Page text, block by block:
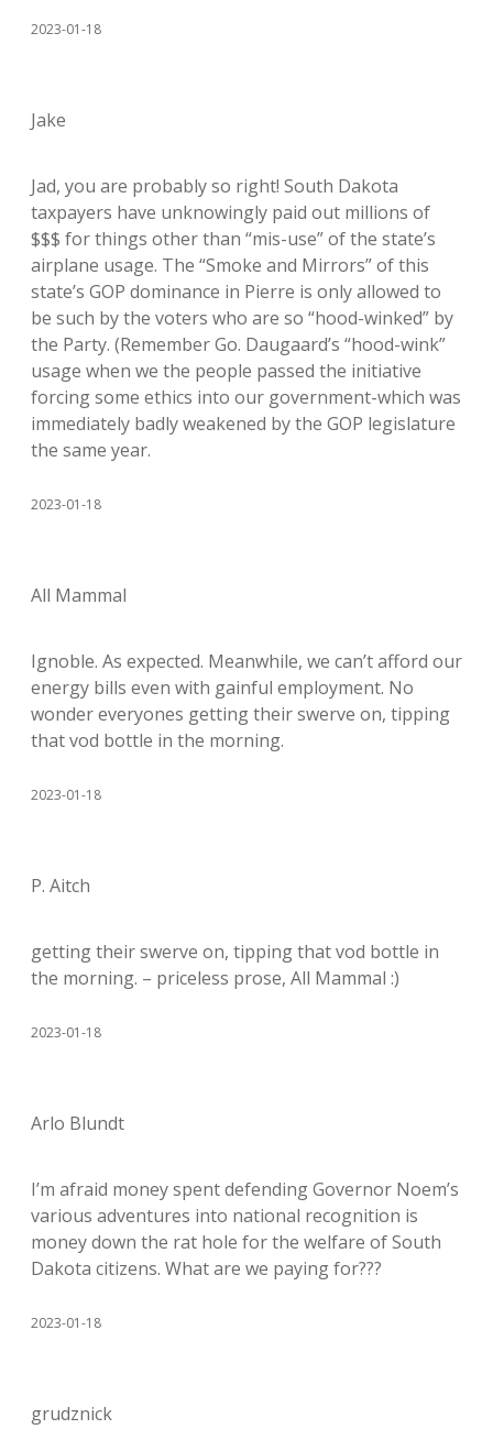
2023-01-18
Jake
Jad, you are probably so right! South Dakota
taxpayers have unknowingly paid out millions of
$$$ for things other than “mis-use” of the state’s
airplane usage. The “Smoke and Mirrors” of this
state’s GOP dominance in Pierre is only allowed to
be such by the voters who are so “hood-winked” by
the Party. (Remember Go. Daugaard’s “hood-wink”
usage when we the people passed the initiative
forcing some ethics into our government-which was
immediately badly weakened by the GOP legislature
the same year.
2023-01-18
All Mammal
Ignoble. As expected. Meanwhile, we can’t afford our
energy bills even with gainful employment. No
wonder everyones getting their swerve on, tipping
that vod bottle in the morning.
2023-01-18
P. Aitch
getting their swerve on, tipping that vod bottle in
the morning. – priceless prose, All Mammal :)
2023-01-18
Arlo Blundt
I’m afraid money spent defending Governor Noem’s
various adventures into national recognition is
money down the rat hole for the welfare of South
Dakota citizens. What are we paying for???
2023-01-18
grudznick